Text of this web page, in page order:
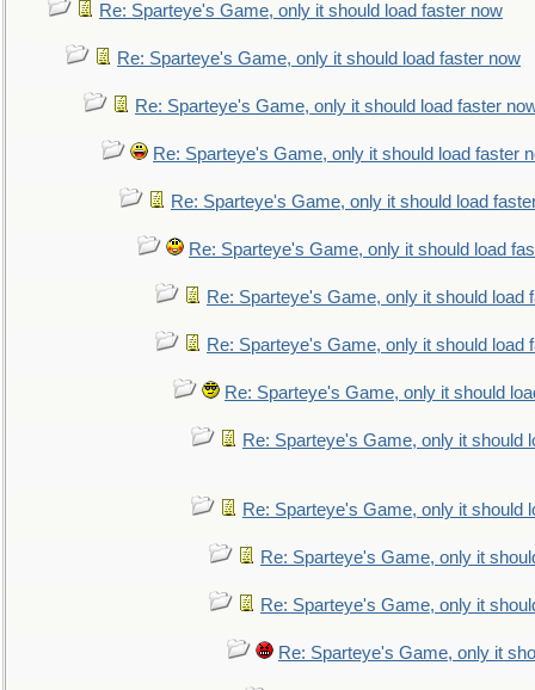
Re: Sparteye's Game, only it should load faster now
Re: Sparteye's Game, only it should load faster now
Re: Sparteye's Game, only it should load faster
Re: Sparteye's Game, only it should load faster
Re: Sparteye's Game, only it should load
Re: Sparteye's Game, only it should load
Re: Sparteye's Game, only it should load
Re: Sparteye's Game, only it should load
Re: Sparteye's Game, only it should
Re: Sparteye's Game, only it should
Re: Sparteye's Game, only it should
Re: Sparteye's Game, only it
Re: Sparteye's Game, only it
Re: Sparteye's Game, only it